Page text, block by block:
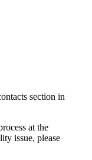
section in
at the
issue, please